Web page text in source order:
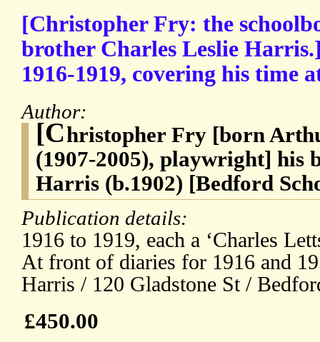
[Christopher Fry: the
brother Charles Leslie
1916-1919, covering his time
Author:
[Christopher Fry [born
(1907-2005), playwright] his
Harris (b.1902) [Bedford
Publication details:
1916 to 1919, each a ‘Charles
At front of diaries for 1916 and
Harris / 120 Gladstone St /
£450.00